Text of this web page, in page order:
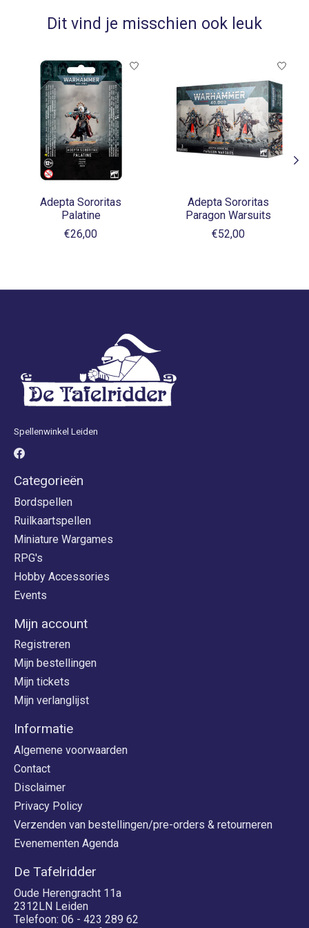
Dit vind je misschien ook leuk
Items van productcarrousel
Adepta Sororitas
Palatine
€26,00
Adepta Sororitas
Paragon Warsuits
€52,00
Spellenwinkel Leiden
Categorieën
Bordspellen
Ruilkaartspellen
Miniature Wargames
RPG's
Hobby Accessories
Events
Mijn account
Registreren
Mijn bestellingen
Mijn tickets
Mijn verlanglijst
Informatie
Algemene voorwaarden
Contact
Disclaimer
Privacy Policy
Verzenden van bestellingen/pre-orders & retourneren
Evenementen Agenda
De Tafelridder
Oude Herengracht 11a
2312LN Leiden
Telefoon: 06 - 423 289 62